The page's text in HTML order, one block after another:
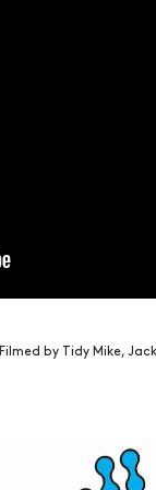
Filmed by Tidy Mike,